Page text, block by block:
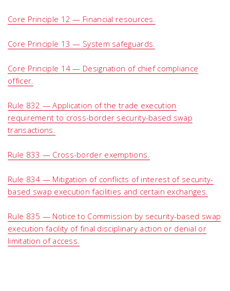
Core Principle 12 — Financial resources.
Core Principle 13 — System safeguards.
Core Principle 14 — Designation of chief compliance
officer.
Rule 832 — Application of the trade execution
requirement to cross-border security-based swap
transactions.
Rule 833 — Cross-border exemptions.
Rule 834 — Mitigation of conflicts of interest of security-
based swap execution facilities and certain exchanges.
Rule 835 — Notice to Commission by security-based swap
execution facility of final disciplinary action or denial or
limitation of access.